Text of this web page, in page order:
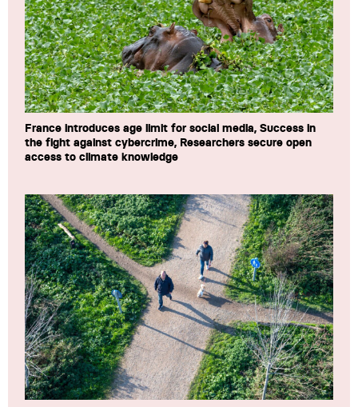
France introduces age limit for social media, Success in
the fight against cybercrime, Researchers secure open
access to climate knowledge